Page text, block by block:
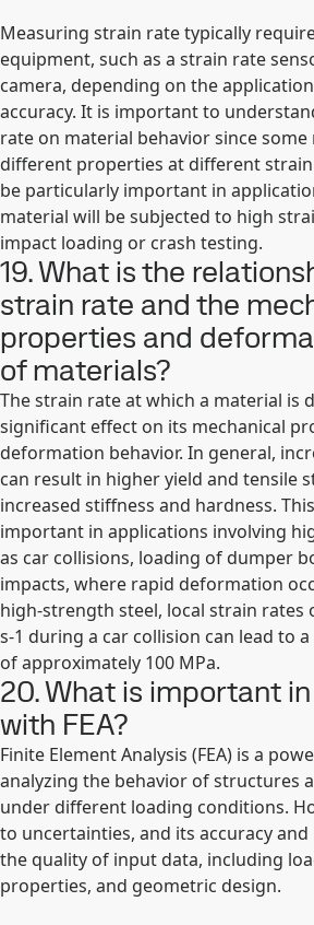
Measuring strain rate typically
equipment, such as a strain rate
camera, depending on the
accuracy. It is important to
rate on material behavior since
different properties at different strain
be particularly important in
material will be subjected to high
impact loading or crash testing.
19. What is the
strain rate and the
properties and
of materials?
The strain rate at which a material is
significant effect on its mechanical
deformation behavior. In general,
can result in higher yield and tensile
increased stiffness and hardness.
important in applications involving
as car collisions, loading of dumper
impacts, where rapid deformation
high-strength steel, local strain rates
s-1 during a car collision can lead to
of approximately 100 MPa.
20. What is important
with FEA?
Finite Element Analysis (FEA) is a
analyzing the behavior of structures
under different loading conditions.
to uncertainties, and its accuracy
the quality of input data, including
properties, and geometric design.